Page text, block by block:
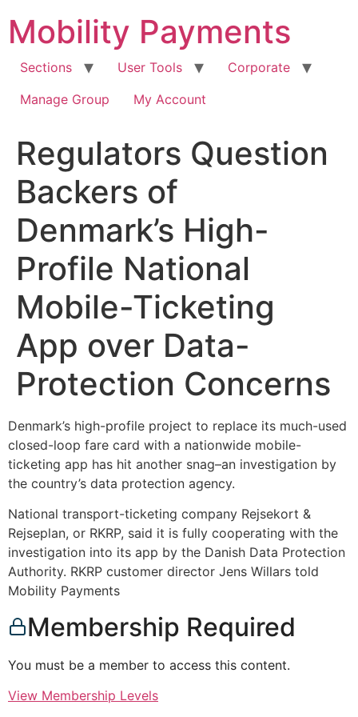
content
Mobility Payments
Sections User Tools
Corporate
Manage Group
My Account
Regulators Question
Backers of
Denmark’s High-
Profile National
Mobile-Ticketing
App over Data-
Protection Concerns
Denmark’s high-profile project to replace its much-used
closed-loop fare card with a nationwide mobile-
ticketing app has hit another snag–an investigation by
the country’s data protection agency.
National transport-ticketing company Rejsekort &
Rejseplan, or RKRP, said it is fully cooperating with the
investigation into its app by the Danish Data Protection
Authority. RKRP customer director Jens Willars told
Mobility Payments
Membership Required
You must be a member to access this content.
View Membership Levels